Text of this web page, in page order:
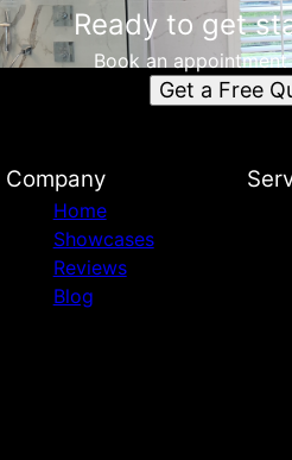
Ready to get
Book an
Get a Free
Company
Home
Showcases
Reviews
Blog